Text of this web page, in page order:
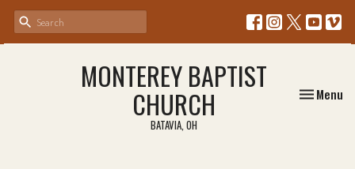
MONTEREY BAPTIST
CHURCH
BATAVIA, OH
Toggle
Menu